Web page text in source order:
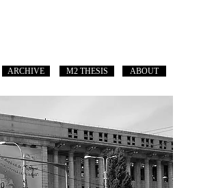
ARCHIVE M2 THESIS ABOUT